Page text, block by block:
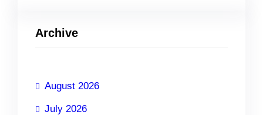
Archive
August 2026
July 2026